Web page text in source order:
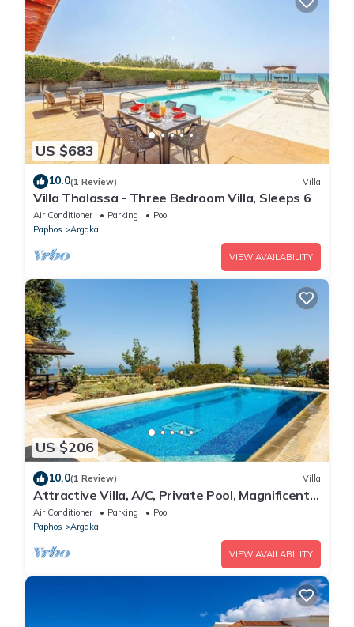
US $683
10.0(1 Review) Villa
Villa Thalassa - Three Bedroom Villa, Sleeps 6
Air Conditioner Parking
Pool
Paphos
Argaka
VIEW AVAILABILITY
US $206
10.0(1 Review) Villa
Attractive Villa, A/C, Private Pool, Magnificent
Sea Views overlooking Chrysochou Bay
Air Conditioner Parking
Pool
Paphos
Argaka
VIEW AVAILABILITY